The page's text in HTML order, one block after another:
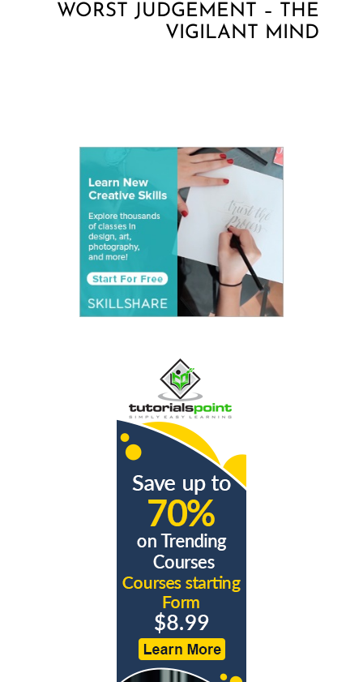
WORST JUDGEMENT – THE
VIGILANT MIND